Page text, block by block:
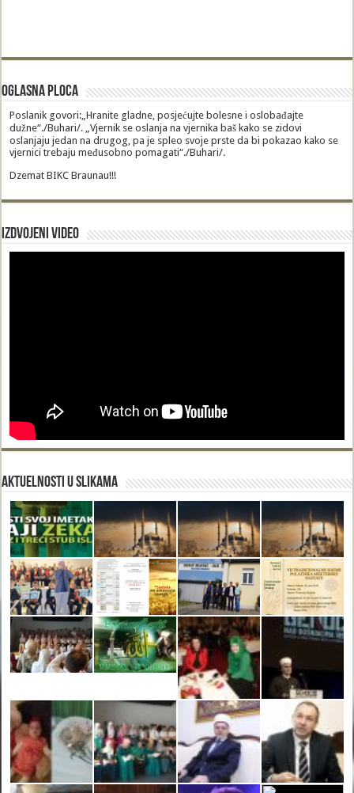
Oglasna Ploca
Poslanik govori:„Hranite gladne, posjećujte bolesne i oslobađajte
dužne“./Buhari/. „Vjernik se oslanja na vjernika baš kako se zidovi
oslanjaju jedan na drugog, pa je spleo svoje prste da bi pokazao kako se
vjernici trebaju međusobno pomagati“./Buhari/.
Dzemat BIKC Braunau!!!
Izdvojeni video
Aktuelnosti u slikama